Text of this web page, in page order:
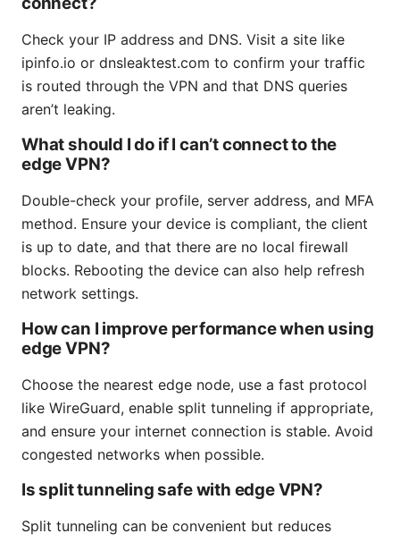
Check your IP address and DNS. Visit a site like
ipinfo.io or dnsleaktest.com to confirm your traffic
is routed through the VPN and that DNS queries
aren’t leaking.
What should I do if I can’t connect to the
edge VPN?
Double-check your profile, server address, and MFA
method. Ensure your device is compliant, the client
is up to date, and that there are no local firewall
blocks. Rebooting the device can also help refresh
network settings.
How can I improve performance when using
edge VPN?
Choose the nearest edge node, use a fast protocol
like WireGuard, enable split tunneling if appropriate,
and ensure your internet connection is stable. Avoid
congested networks when possible.
Is split tunneling safe with edge VPN?
Split tunneling can be convenient but reduces